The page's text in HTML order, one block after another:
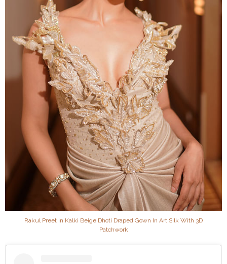
Rakul Preet in Kalki Beige Dhoti Draped Gown In Art Silk With 3D
Patchwork